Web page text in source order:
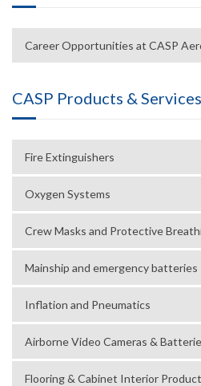
Career Opportunities at CASP
CASP Products & Services
Fire Extinguishers
Oxygen Systems
Crew Masks and Protective
Mainship and emergency batteries
Inflation and Pneumatics
Airborne Video Cameras &
Flooring & Cabinet Interior